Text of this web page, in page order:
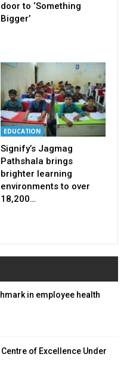
door to ‘Something
Bigger’
EDUCATION
Signify’s Jagmag
Pathshala brings
brighter learning
environments to over
18,200…
in employee health
of Excellence Under